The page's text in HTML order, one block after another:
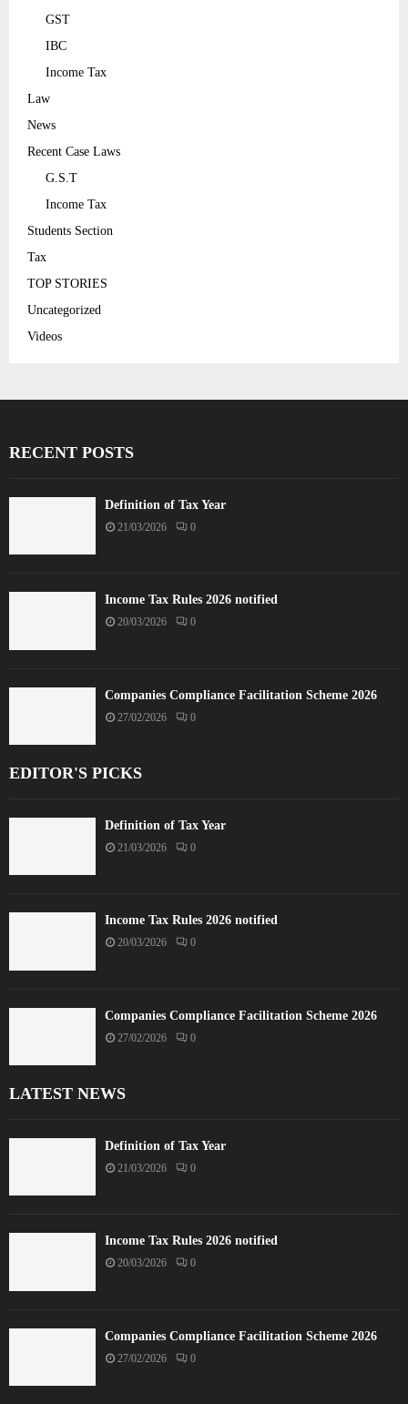
GST
IBC
Income Tax
Law
News
Recent Case Laws
G.S.T
Income Tax
Students Section
Tax
TOP STORIES
Uncategorized
Videos
RECENT POSTS
Definition of Tax Year
21/03/2026 0
Income Tax Rules 2026 notified
20/03/2026 0
Companies Compliance Facilitation Scheme 2026
27/02/2026 0
EDITOR'S PICKS
Definition of Tax Year
21/03/2026 0
Income Tax Rules 2026 notified
20/03/2026 0
Companies Compliance Facilitation Scheme 2026
27/02/2026 0
LATEST NEWS
Definition of Tax Year
21/03/2026 0
Income Tax Rules 2026 notified
20/03/2026 0
Companies Compliance Facilitation Scheme 2026
27/02/2026 0